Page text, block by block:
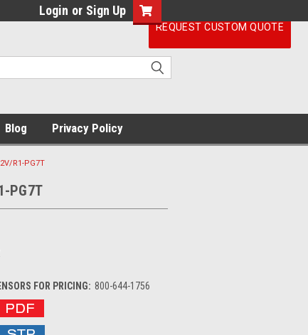
Login or Sign Up
Blog Privacy Policy
R1-PG7T
PG7T
FOR PRICING: 800-644-1756
REQUEST CUSTOM QUOTE